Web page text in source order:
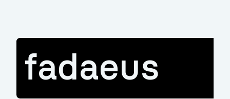
fadaeus